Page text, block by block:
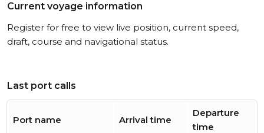
Current voyage information
Register for free to view live position, current speed,
draft, course and navigational status.
Last port calls
Port name Arrival time
Departure
time